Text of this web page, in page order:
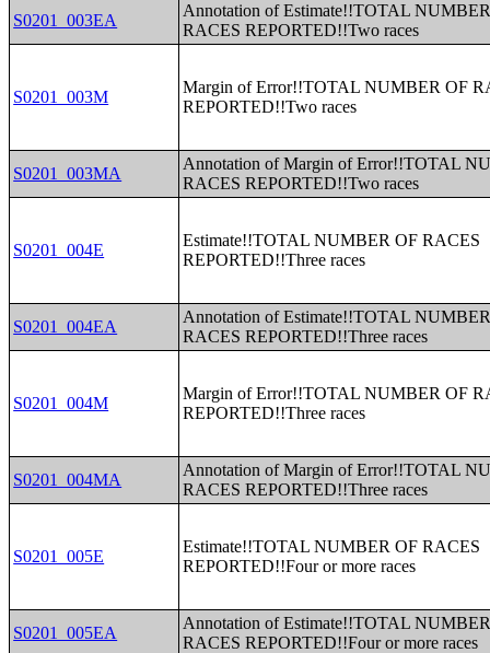
S0201_003EA
Annotation of Estimate!!TOTAL
RACES REPORTED!!Two races
S0201_003M
Margin of Error!!TOTAL NUMBER OF
REPORTED!!Two races
S0201_003MA
Annotation of Margin of Error!!TOTAL
RACES REPORTED!!Two races
S0201_004E
Estimate!!TOTAL NUMBER OF RACES
REPORTED!!Three races
S0201_004EA
Annotation of Estimate!!TOTAL
RACES REPORTED!!Three races
S0201_004M
Margin of Error!!TOTAL NUMBER OF
REPORTED!!Three races
S0201_004MA
Annotation of Margin of Error!!TOTAL
RACES REPORTED!!Three races
S0201_005E
Estimate!!TOTAL NUMBER OF RACES
REPORTED!!Four or more races
S0201_005EA
Annotation of Estimate!!TOTAL
RACES REPORTED!!Four or more races